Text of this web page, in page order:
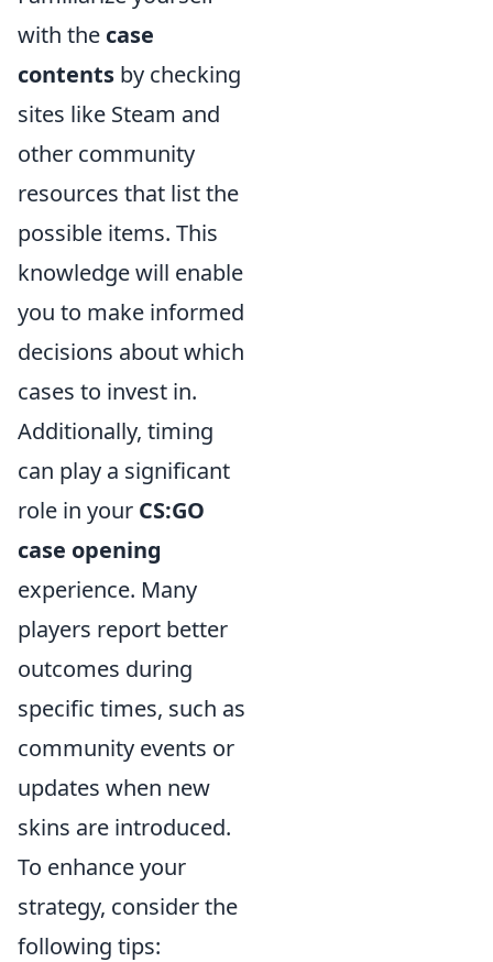
with the case
contents by checking
sites like Steam and
other community
resources that list the
possible items. This
knowledge will enable
you to make informed
decisions about which
cases to invest in.
Additionally, timing
can play a significant
role in your CS:GO
case opening
experience. Many
players report better
outcomes during
specific times, such as
community events or
updates when new
skins are introduced.
To enhance your
strategy, consider the
following tips: